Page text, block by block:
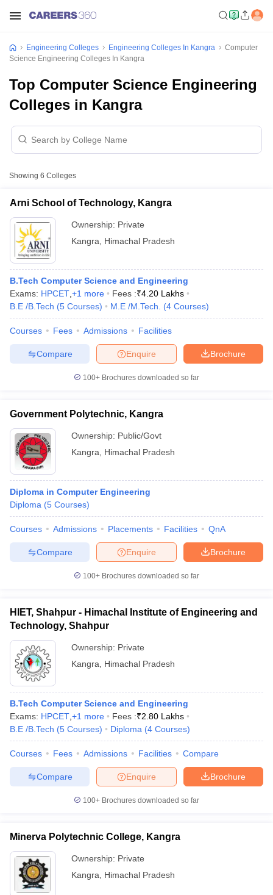
JEE Advanced Exam PatternJEE Advanced Answer Key
GATE CutoffGATE Result View All GATE Articles
EAMCET Exam Pattern
AP EAMCET Answer Key
EAMCET Exam PatternTS EAMCET Answer Key
PatternMHT CET Answer Key
KCET CutoffKCET ResultView All KCET Articles
Answer Key VITEEE CutoffVITEEE Result
Answer Key BITSAT Cutoff
M.Arch Colleges in India Phd Colleges in India
Accepting GATE
Engineering Colleges in India Accepting AP EAMCET
Engineering Colleges in Mumbai
Engineering Colleges in
in Andhra PradeshEngineering Colleges in Madhya Pradesh
Top Institutes that take JEE Advanced Scores
Top 200 Questions For BITSAT English Proficiency & Logical
April 11 Memory Based Questions PDF
and AutomationHow to Crack GATE? Best Books for GATE
Nuclear Engineer
Engineering Colleges Engineering Colleges In Kangra
Computer
Science Engineering Colleges In Kangra
Top Computer Science Engineering
Colleges in Kangra
Showing 6 Colleges
Arni School of Technology, Kangra
Ownership: Private
Kangra
Himachal Pradesh
B.Tech Computer Science and Engineering
Exams: HPCET +1 more Fees :₹4.20 Lakhs
B.E /B.Tech (5 Courses) M.E /M.Tech. (4 Courses)
Courses Fees Admissions Facilities
Brochure
Enquire
Compare
100+ Brochures downloaded so far
Government Polytechnic, Kangra
Ownership: Public/Govt
Kangra
Himachal Pradesh
Diploma in Computer Engineering
Diploma (5 Courses)
Courses Admissions Placements Facilities QnA
Brochure
Enquire
Compare
100+ Brochures downloaded so far
HIET, Shahpur - Himachal Institute of Engineering and
Technology, Shahpur
Ownership: Private
Kangra
Himachal Pradesh
B.Tech Computer Science and Engineering
Exams: HPCET +1 more Fees :₹2.80 Lakhs
B.E /B.Tech (5 Courses) Diploma (4 Courses)
Courses Fees Admissions Facilities Compare
Brochure
Enquire
Compare
100+ Brochures downloaded so far
Minerva Polytechnic College, Kangra
Ownership: Private
Kangra
Himachal Pradesh